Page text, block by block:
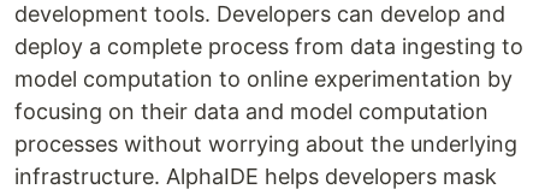
development tools. Developers can develop and
deploy a complete process from data ingesting to
model computation to online experimentation by
focusing on their data and model computation
processes without worrying about the underlying
infrastructure. AlphaIDE helps developers mask